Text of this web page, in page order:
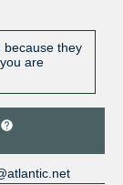
because they
are